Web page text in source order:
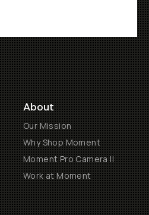
About
Our Mission
Why Shop Moment
Moment Pro Camera II
Work at Moment